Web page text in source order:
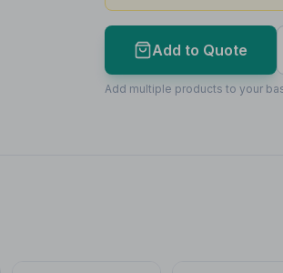
Max Colours
Lead Time
Print Area Preview
Add to Quote
Add multiple products to your